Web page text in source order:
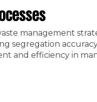
management
segregation
and efficiency in